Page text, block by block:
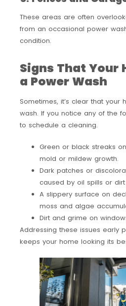
These areas are often
from an occasional power
condition.
Signs That Your
a Power Wash
Sometimes, it’s clear that your
wash. If you notice any of the
to schedule a cleaning.
Green or black streaks
mold or mildew growth.
Dark patches or
caused by oil spills or
A slippery surface on
moss and algae
Dirt and grime on
Addressing these issues early
keeps your home looking its